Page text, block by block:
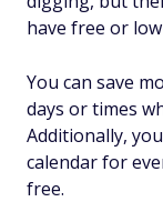
have free or
You can save
days or times
Additionally,
calendar for
free.